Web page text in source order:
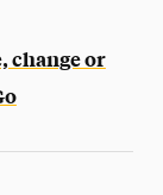
change or